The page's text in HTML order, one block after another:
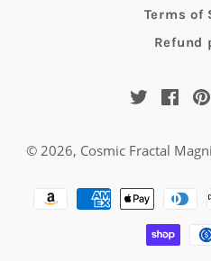
Terms of
Refund
Twitter
© 2026, Cosmic Fractal